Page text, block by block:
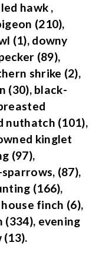
hawk ,
(210),
(1), downy
(89),
shrike (2),
(30), black-
nuthatch (101),
kinglet
(97),
(87),
(166),
finch (6),
evening
(13).